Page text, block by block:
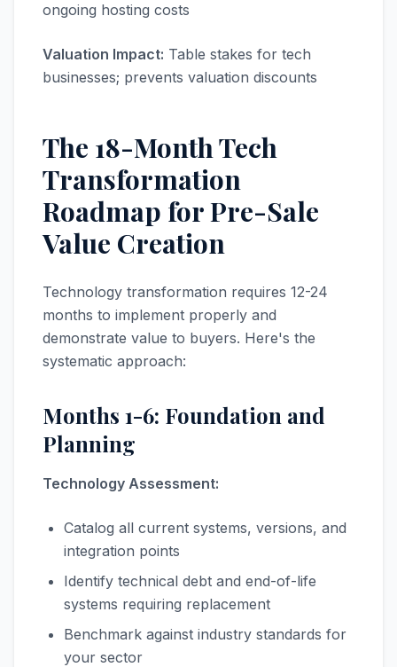
ongoing hosting costs
Valuation Impact: Table stakes for tech
businesses; prevents valuation discounts
The 18-Month Tech
Transformation
Roadmap for Pre-Sale
Value Creation
Technology transformation requires 12-24
months to implement properly and
demonstrate value to buyers. Here's the
systematic approach:
Months 1-6: Foundation and
Planning
Technology Assessment:
Catalog all current systems, versions, and
integration points
Identify technical debt and end-of-life
systems requiring replacement
Benchmark against industry standards for
your sector